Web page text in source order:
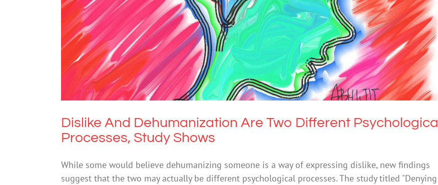
Dislike And Dehumanization Are Two Different Psychological Processes, Study
Shows
Science & Research
Dislike And Dehumanization Are Two Different Psychological
Processes, Study Shows
While some would believe dehumanizing someone is a way of expressing dislike, new findings
suggest that the two may actually be different psychological processes. The study titled "Denying